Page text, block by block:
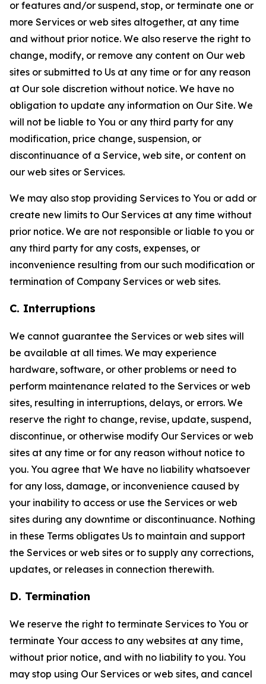
or features and/or suspend, stop, or terminate one or
more Services or web sites altogether, at any time
and without prior notice. We also reserve the right to
change, modify, or remove any content on Our web
sites or submitted to Us at any time or for any reason
at Our sole discretion without notice. We have no
obligation to update any information on Our Site. We
will not be liable to You or any third party for any
modification, price change, suspension, or
discontinuance of a Service, web site, or content on
our web sites or Services.
We may also stop providing Services to You or add or
create new limits to Our Services at any time without
prior notice. We are not responsible or liable to you or
any third party for any costs, expenses, or
inconvenience resulting from our such modification or
termination of Company Services or web sites.
C. Interruptions
We cannot guarantee the Services or web sites will
be available at all times. We may experience
hardware, software, or other problems or need to
perform maintenance related to the Services or web
sites, resulting in interruptions, delays, or errors. We
reserve the right to change, revise, update, suspend,
discontinue, or otherwise modify Our Services or web
sites at any time or for any reason without notice to
you. You agree that We have no liability whatsoever
for any loss, damage, or inconvenience caused by
your inability to access or use the Services or web
sites during any downtime or discontinuance. Nothing
in these Terms obligates Us to maintain and support
the Services or web sites or to supply any corrections,
updates, or releases in connection therewith.
D. Termination
We reserve the right to terminate Services to You or
terminate Your access to any websites at any time,
without prior notice, and with no liability to you. You
may stop using Our Services or web sites, and cancel